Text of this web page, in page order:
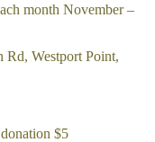
month November –
Rd, Westport Point,
$5